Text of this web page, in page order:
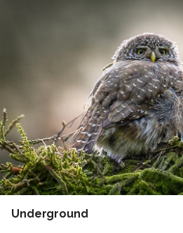
Underground